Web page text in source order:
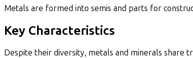
Metals are formed into semis and parts for
Key Characteristics
Despite their diversity, metals and minerals share